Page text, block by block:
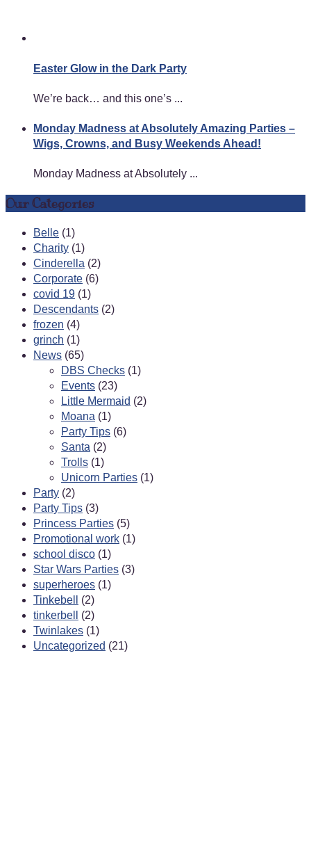
Easter Glow in the Dark Party
We’re back… and this one’s ...
Monday Madness at Absolutely Amazing Parties –
Wigs, Crowns, and Busy Weekends Ahead!
Monday Madness at Absolutely ...
Our Categories
Belle (1)
Charity (1)
Cinderella (2)
Corporate (6)
covid 19 (1)
Descendants (2)
frozen (4)
grinch (1)
News (65)
DBS Checks (1)
Events (23)
Little Mermaid (2)
Moana (1)
Party Tips (6)
Santa (2)
Trolls (1)
Unicorn Parties (1)
Party (2)
Party Tips (3)
Princess Parties (5)
Promotional work (1)
school disco (1)
Star Wars Parties (3)
superheroes (1)
Tinkebell
(2)
tinkerbell
(2)
Twinlakes (1)
Uncategorized (21)